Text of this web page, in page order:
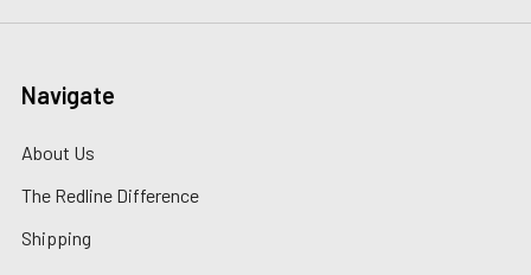
Navigate
About Us
The Redline Difference
Shipping